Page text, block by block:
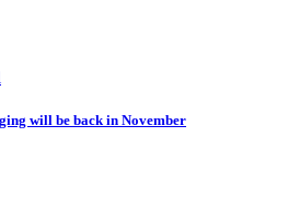
will be back in November